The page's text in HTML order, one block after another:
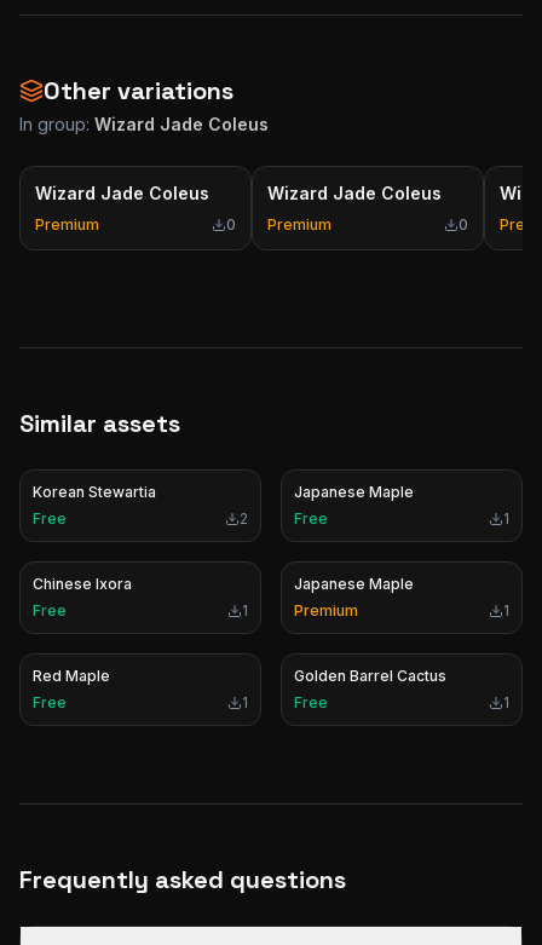
Other variations
In group: Wizard Jade Coleus
Wizard Jade Coleus
Premium 0
Wizard Jade Coleus
Premium 0
Similar assets
Korean Stewartia
Free
2
Japanese Maple
Free
1
Chinese Ixora
Free
1
Japanese Maple
Premium
1
Red Maple
Free
1
Golden Barrel Cactus
Free
1
Frequently asked questions